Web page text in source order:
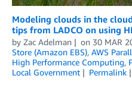
Modeling clouds in the
tips from LADCO on using
by Zac Adelman on 30 MAR
Store (Amazon EBS), AWS
High Performance Computing,
Local Government
Permalink